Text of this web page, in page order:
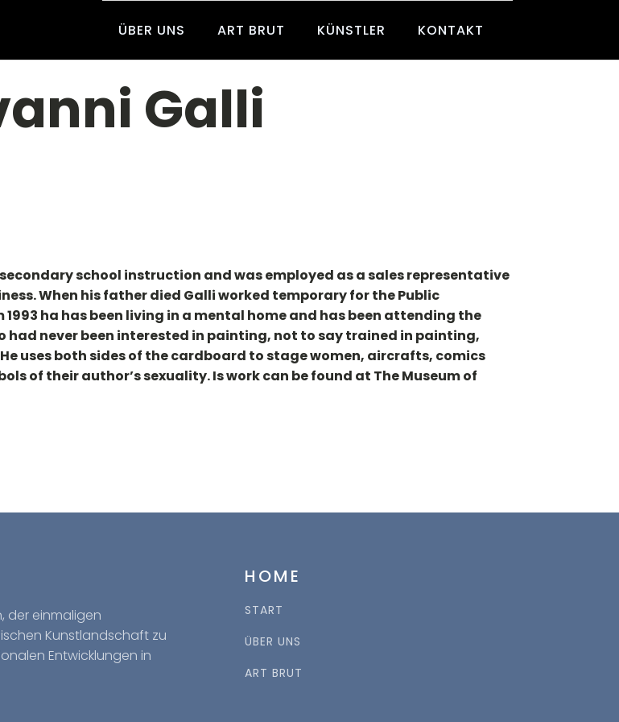
ÜBER UNS ART BRUT KÜNSTLER KONTAKT
Galli
secondary school instruction and was employed as a sales representative
When his father died Galli worked temporary for the Public
ha has been living in a mental home and has been attending the
never been interested in painting, not to say trained in painting,
uses both sides of the cardboard to stage women, aircrafts, comics
of their author’s sexuality. Is work can be found at The Museum of
der einmaligen
Kunstlandschaft zu
Entwicklungen in
HOME
START
ÜBER UNS
ART BRUT